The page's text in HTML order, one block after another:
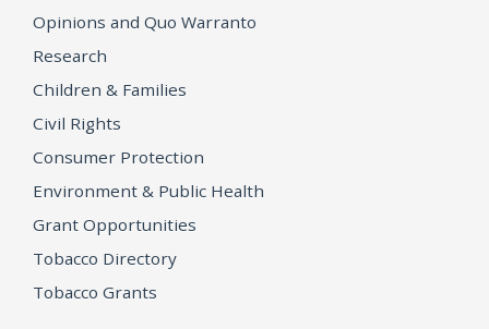
Opinions and Quo Warranto
Research
Children & Families
Civil Rights
Consumer Protection
Environment & Public Health
Grant Opportunities
Tobacco Directory
Tobacco Grants